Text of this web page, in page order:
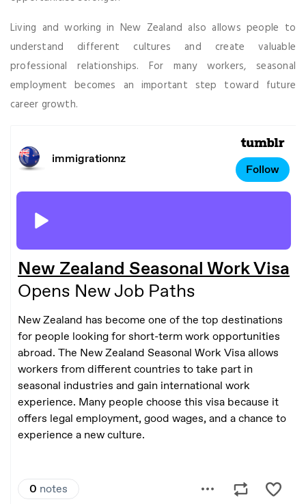
Living and working in New Zealand also allows people to
understand different cultures and create valuable
professional relationships. For many workers, seasonal
employment becomes an important step toward future
career growth.